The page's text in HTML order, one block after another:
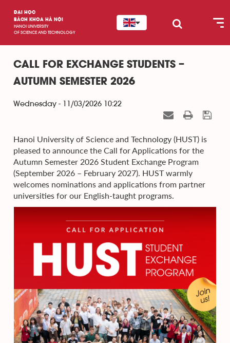
ĐẠI HỌC
BÁCH KHOA HÀ NỘI
HANOI UNIVERSITY
OF SCIENCE AND TECHNOLOGY
CALL FOR EXCHANGE STUDENTS –
AUTUMN SEMESTER 2026
Wednesday - 11/03/2026 10:22
Hanoi University of Science and Technology (HUST) is
pleased to announce the Call for Applications for the
Autumn Semester 2026 Student Exchange Program
(September 2026 – February 2027). HUST warmly
welcomes nominations and applications from partner
universities for our English-taught programs.